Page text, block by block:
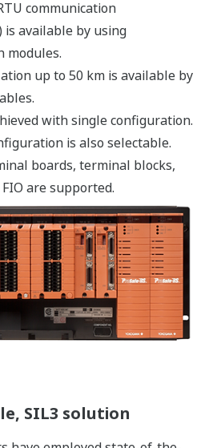
several years.
stroke test is the partial
involves slightly closing a valve
A PST can be conducted without
it can be performed remotely
a control room.
plant owners can significantly
costs. And by checking the
than is possible with the full
great benefits such as
does not eliminate the need for
it possible to extend the
Members Site